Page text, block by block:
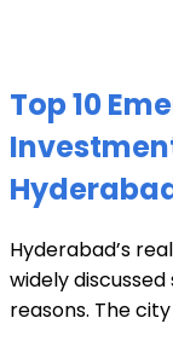
Top 10
Hyderabad’s
widely
reasons. The city